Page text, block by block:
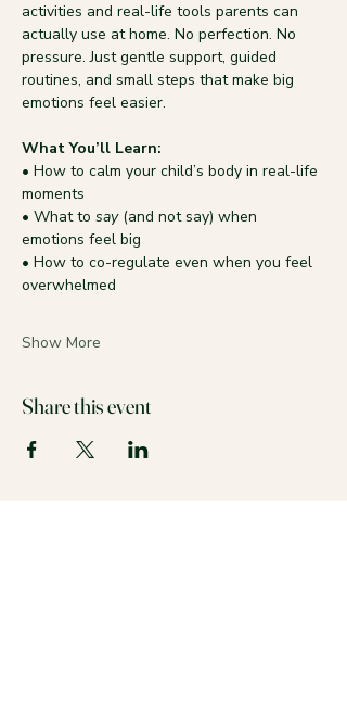
activities and real-life tools parents can
actually use at home. No perfection. No
pressure. Just gentle support, guided
routines, and small steps that make big
emotions feel easier.
What You’ll Learn:
• How to calm your child’s body in real-life
moments
• What to say (and not say) when
emotions feel big
• How to co-regulate even when you feel
overwhelmed
Show More
Share this event